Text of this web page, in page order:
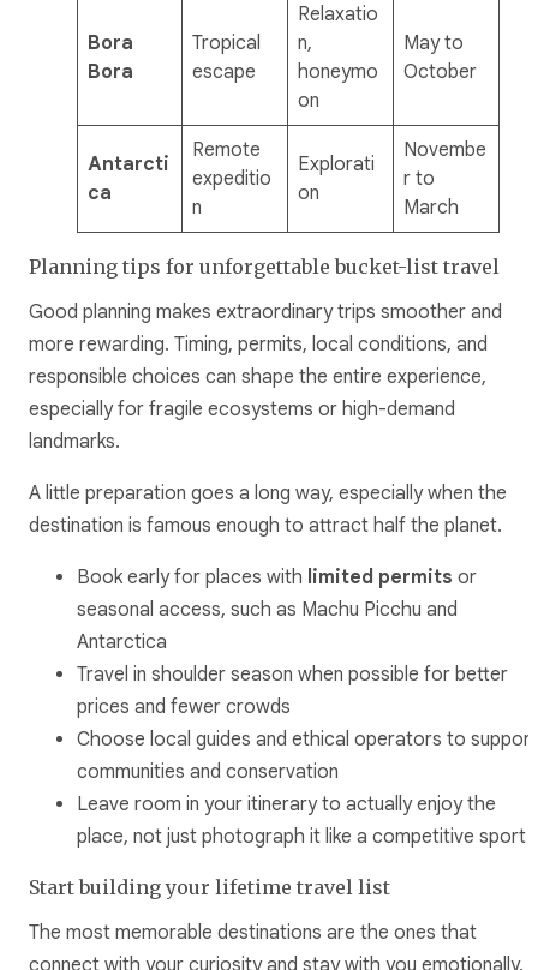
Bora
Bora
Tropical
escape
Relaxatio
n,
honeymo
on
May to
October
Antarcti
ca
Remote
expeditio
n
Explorati
on
Novembe
r to
March
Planning tips for unforgettable bucket-list travel
Good planning makes extraordinary trips smoother and
more rewarding. Timing, permits, local conditions, and
responsible choices can shape the entire experience,
especially for fragile ecosystems or high-demand
landmarks.
A little preparation goes a long way, especially when the
destination is famous enough to attract half the planet.
Book early for places with limited permits or
seasonal access, such as Machu Picchu and
Antarctica
Travel in shoulder season when possible for better
prices and fewer crowds
Choose local guides and ethical operators to support
communities and conservation
Leave room in your itinerary to actually enjoy the
place, not just photograph it like a competitive sport
Start building your lifetime travel list
The most memorable destinations are the ones that